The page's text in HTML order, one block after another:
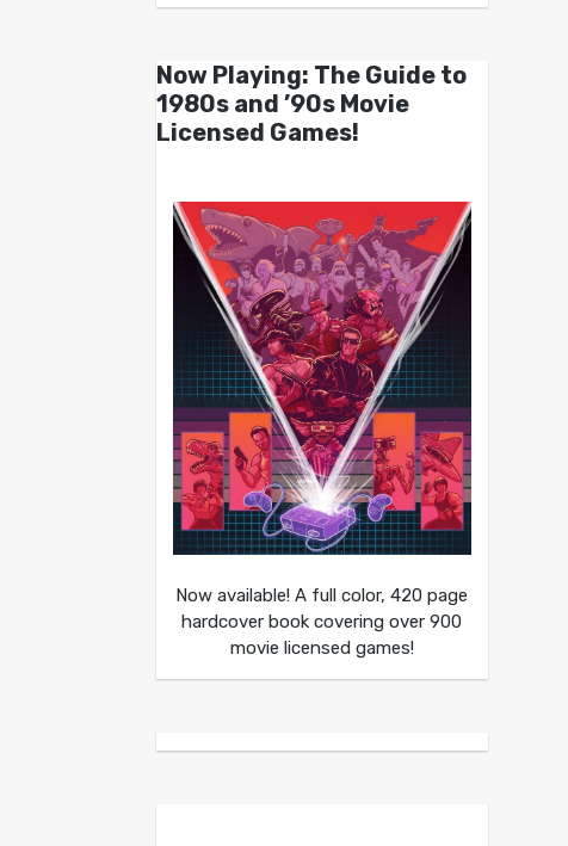
Now Playing: The Guide to
1980s and ’90s Movie
Licensed Games!
Now available! A full color, 420 page
hardcover book covering over 900
movie licensed games!